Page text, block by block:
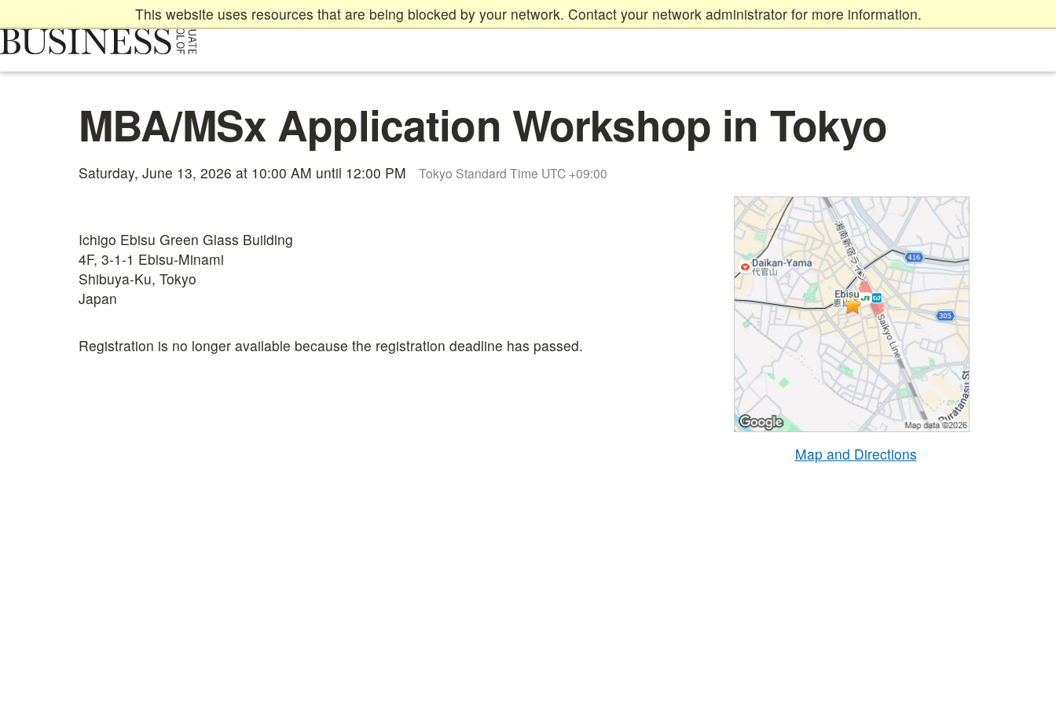
This website uses resources that are being blocked by your network. Contact your network administrator for more information.
to
main
content
MBA/MSx Application Workshop in Tokyo
Saturday, June 13, 2026 at 10:00 AM until 12:00 PM Tokyo Standard Time UTC +09:00
Map and Directions
Ichigo Ebisu Green Glass Building
4F, 3-1-1 Ebisu-Minami
Shibuya-Ku, Tokyo
Japan
Registration is no longer available because the registration deadline has passed.